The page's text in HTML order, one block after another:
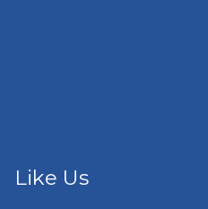
Like Us